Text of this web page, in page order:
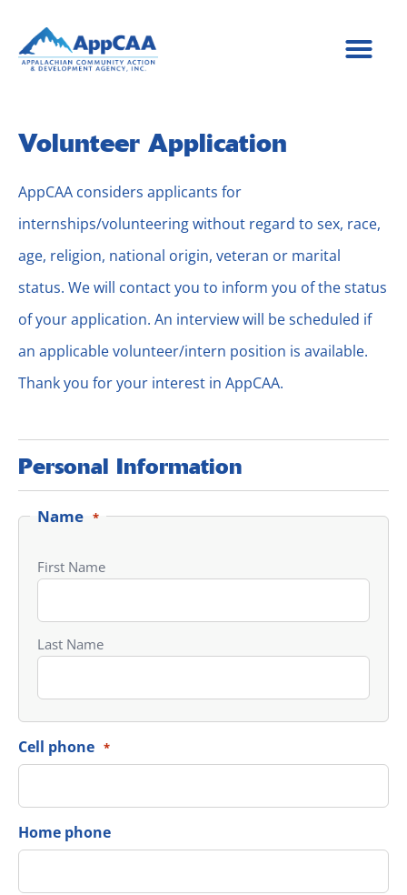
Volunteer Application
AppCAA considers applicants for
internships/volunteering without regard to sex, race,
age, religion, national origin, veteran or marital
status. We will contact you to inform you of the status
of your application. An interview will be scheduled if
an applicable volunteer/intern position is available.
Thank you for your interest in AppCAA.
Personal Information
Name *
First Name
Last Name
Cell phone *
Home phone